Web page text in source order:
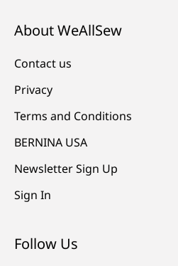
About WeAllSew
Contact us
Privacy
Terms and Conditions
BERNINA USA
Newsletter Sign Up
Sign In
Follow Us